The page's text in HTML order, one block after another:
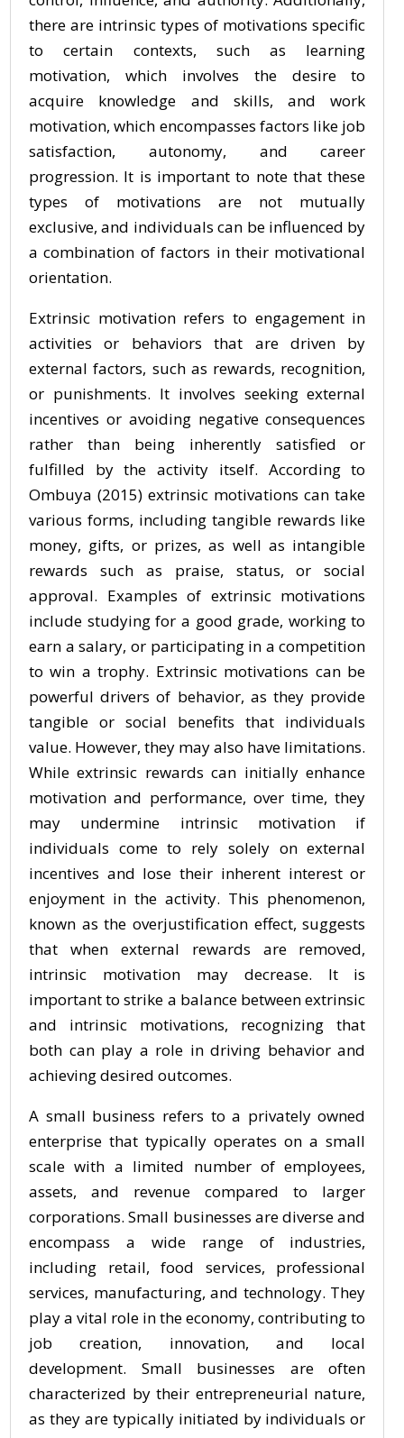
there are intrinsic types of motivations specific
to certain contexts, such as learning
motivation, which involves the desire to
acquire knowledge and skills, and work
motivation, which encompasses factors like job
satisfaction, autonomy, and career
progression. It is important to note that these
types of motivations are not mutually
exclusive, and individuals can be influenced by
a combination of factors in their motivational
orientation.
Extrinsic motivation refers to engagement in
activities or behaviors that are driven by
external factors, such as rewards, recognition,
or punishments. It involves seeking external
incentives or avoiding negative consequences
rather than being inherently satisfied or
fulfilled by the activity itself. According to
Ombuya (2015) extrinsic motivations can take
various forms, including tangible rewards like
money, gifts, or prizes, as well as intangible
rewards such as praise, status, or social
approval. Examples of extrinsic motivations
include studying for a good grade, working to
earn a salary, or participating in a competition
to win a trophy. Extrinsic motivations can be
powerful drivers of behavior, as they provide
tangible or social benefits that individuals
value. However, they may also have limitations.
While extrinsic rewards can initially enhance
motivation and performance, over time, they
may undermine intrinsic motivation if
individuals come to rely solely on external
incentives and lose their inherent interest or
enjoyment in the activity. This phenomenon,
known as the overjustification effect, suggests
that when external rewards are removed,
intrinsic motivation may decrease. It is
important to strike a balance between extrinsic
and intrinsic motivations, recognizing that
both can play a role in driving behavior and
achieving desired outcomes.
A small business refers to a privately owned
enterprise that typically operates on a small
scale with a limited number of employees,
assets, and revenue compared to larger
corporations. Small businesses are diverse and
encompass a wide range of industries,
including retail, food services, professional
services, manufacturing, and technology. They
play a vital role in the economy, contributing to
job creation, innovation, and local
development. Small businesses are often
characterized by their entrepreneurial nature,
as they are typically initiated by individuals or